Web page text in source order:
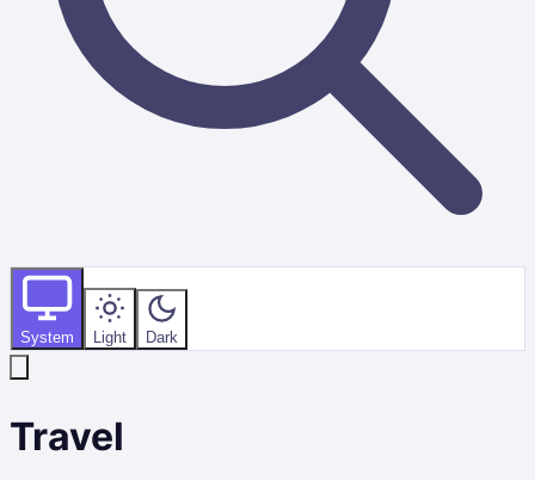
System Light Dark
Travel